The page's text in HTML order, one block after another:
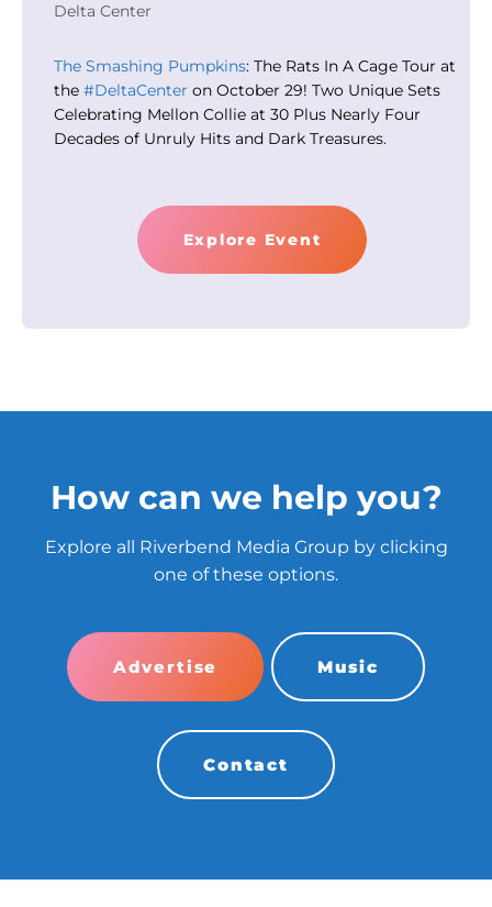
Delta Center
The Smashing Pumpkins: The Rats In A Cage Tour at
the #DeltaCenter on October 29! Two Unique Sets
Celebrating Mellon Collie at 30 Plus Nearly Four
Decades of Unruly Hits and Dark Treasures.
Explore Event
How can we help you?
Explore all Riverbend Media Group by clicking
one of these options.
Advertise Music
Contact